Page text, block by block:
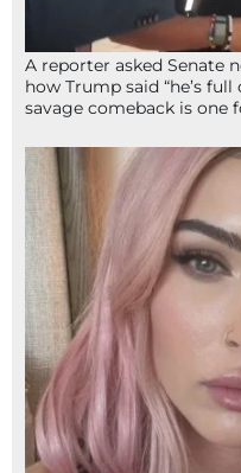
A reporter asked Senate
how Trump said “he’s
savage comeback is one